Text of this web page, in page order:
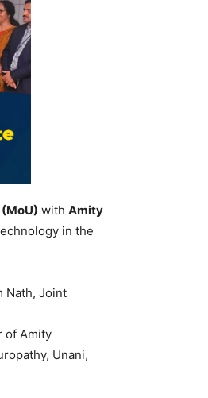
(MoU) with Amity
in the
Nath, Joint
of Amity
Unani,